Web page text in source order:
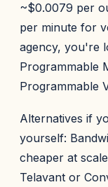
~$0.0079 per
per minute for
agency, you're
Programmable
Programmable
Alternatives if
yourself:
cheaper at
Telavant or